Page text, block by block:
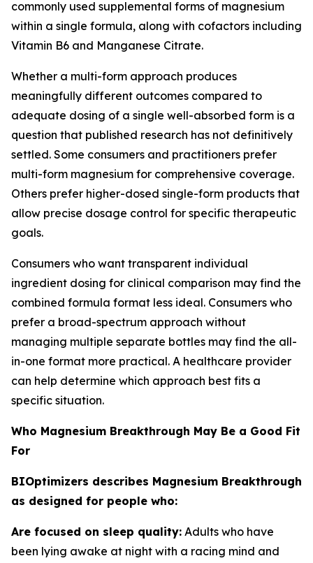
commonly used supplemental forms of magnesium
within a single formula, along with cofactors including
Vitamin B6 and Manganese Citrate.
Whether a multi-form approach produces
meaningfully different outcomes compared to
adequate dosing of a single well-absorbed form is a
question that published research has not definitively
settled. Some consumers and practitioners prefer
multi-form magnesium for comprehensive coverage.
Others prefer higher-dosed single-form products that
allow precise dosage control for specific therapeutic
goals.
Consumers who want transparent individual
ingredient dosing for clinical comparison may find the
combined formula format less ideal. Consumers who
prefer a broad-spectrum approach without
managing multiple separate bottles may find the all-
in-one format more practical. A healthcare provider
can help determine which approach best fits a
specific situation.
Who Magnesium Breakthrough May Be a Good Fit
For
BIOptimizers describes Magnesium Breakthrough
as designed for people who:
Are focused on sleep quality: Adults who have
been lying awake at night with a racing mind and